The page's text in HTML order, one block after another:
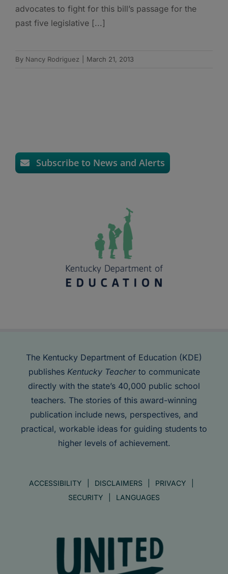
advocates to fight for this bill’s passage for the
past five legislative [...]
By Nancy Rodriguez March 21, 2013
Subscribe to News and Alerts
The Kentucky Department of Education (KDE)
publishes Kentucky Teacherto communicate
directly with the state’s 40,000 public school
teachers. The stories of this award-winning
publication include news, perspectives, and
practical, workable ideas for guiding students to
higher levels of achievement.
ACCESSIBILITY DISCLAIMERS
PRIVACY
SECURITY
LANGUAGES